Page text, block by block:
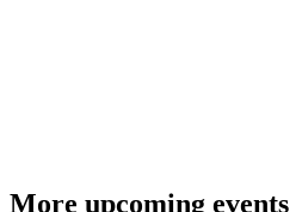
More upcoming events